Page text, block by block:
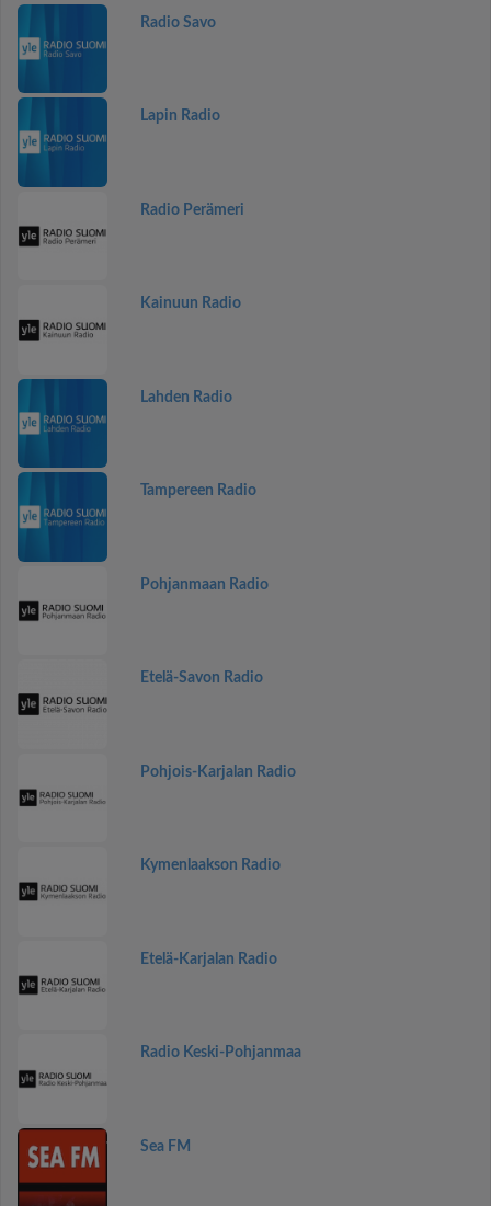
Radio Savo
Lapin Radio
Radio Perämeri
Kainuun Radio
Lahden Radio
Tampereen Radio
Pohjanmaan Radio
Etelä-Savon Radio
Pohjois-Karjalan Radio
Kymenlaakson Radio
Etelä-Karjalan Radio
Radio Keski-Pohjanmaa
Sea FM